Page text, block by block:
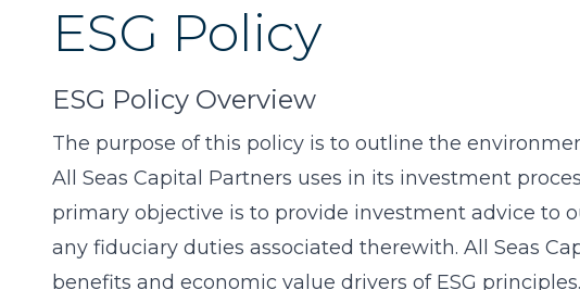
ESG Policy
ESG Policy Overview
The purpose of this policy is to outline the
All Seas Capital Partners uses in its investment
primary objective is to provide investment advice to
any fiduciary duties associated therewith. All Seas
benefits and economic value drivers of ESG